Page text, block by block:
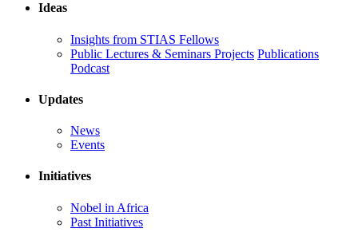
Ideas
Insights from STIAS Fellows
Public Lectures & Seminars Projects Publications
Podcast
Updates
News
Events
Initiatives
Nobel in Africa
Past Initiatives